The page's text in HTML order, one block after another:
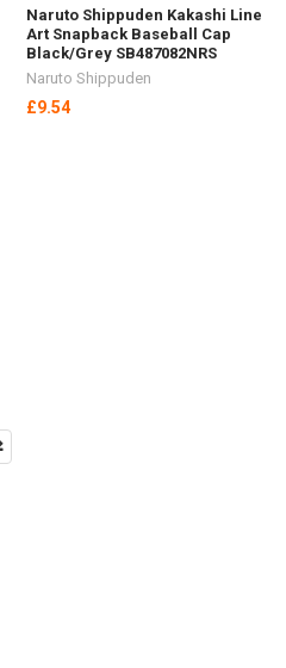
Naruto Shippuden Kakashi Line
Art Snapback Baseball Cap
Black/Grey SB487082NRS
Naruto Shippuden
£9.54